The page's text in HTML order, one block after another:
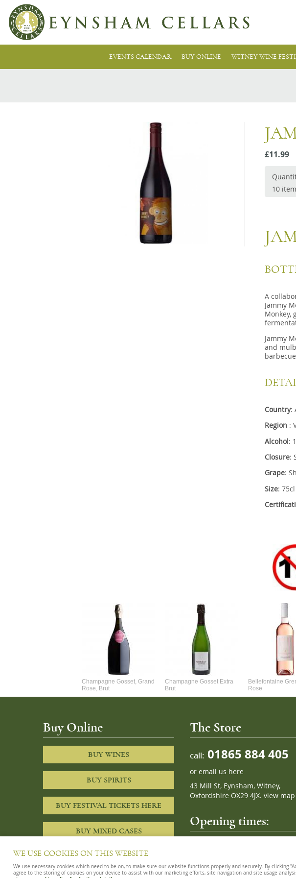
EVENTS CALENDAR BUY ONLINE WITNEY WINE
£11.99
10
A
Jammy
Monkey,
Jammy
and
Country:
Region :
Alcohol:
Closure:
Grape:
Size: 75cl
Champagne Gosset, Grand
Rose, Brut
Champagne Gosset Extra
Brut
Bellefontaine
Rose
Buy Online
BUY WINES
BUY SPIRITS
BUY FESTIVAL TICKETS HERE
BUY MIXED CASES
The Store
call: 01865 884 405
or email us here
43 Mill St, Eynsham, Witney,
Oxfordshire OX29 4JX. view map
Opening times:
WE USE COOKIES ON THIS WEBSITE
We use necessary cookies which need to be on, to make sure our website functions properly and securely. By clicking
agree to the storing of cookies on your device to assist with our marketing efforts, site navigation and site usage